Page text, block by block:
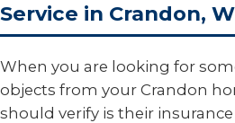
Service in Crandon,
When you are looking for
objects from your Crandon
should verify is their